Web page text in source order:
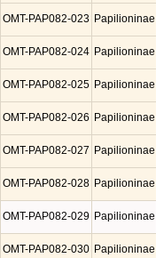
OMT-PAP082-023 Papilioninae
OMT-PAP082-024 Papilioninae
OMT-PAP082-025 Papilioninae
OMT-PAP082-026 Papilioninae
OMT-PAP082-027 Papilioninae
OMT-PAP082-028 Papilioninae
OMT-PAP082-029 Papilioninae
OMT-PAP082-030 Papilioninae